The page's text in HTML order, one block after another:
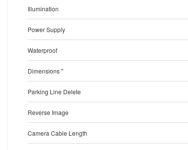
Illumination
Power Supply
Waterproof
Dimensions "
Parking Line Delete
Reverse Image
Camera Cable Length